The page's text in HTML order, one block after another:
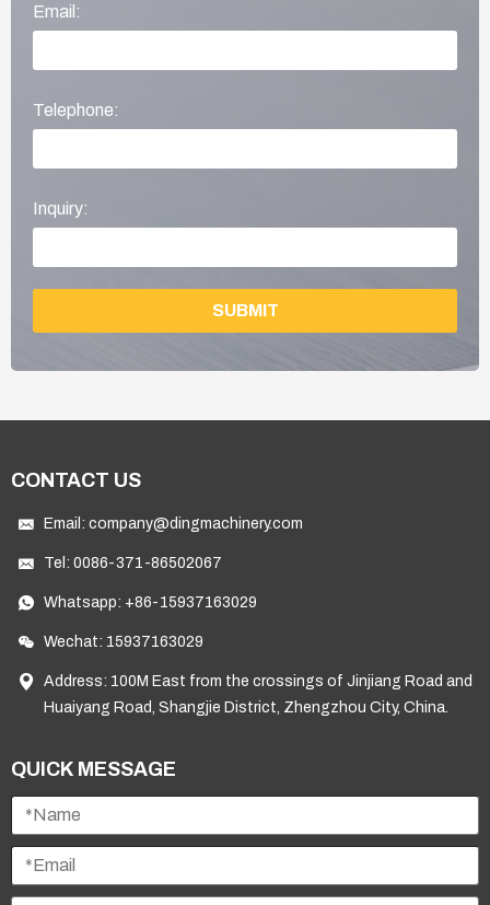
Email:
Telephone:
Inquiry:
SUBMIT
CONTACT US
Email: company@dingmachinery.com
Tel: 0086-371-86502067
Whatsapp: +86-15937163029
Wechat: 15937163029
Address: 100M East from the crossings of Jinjiang Road and
Huaiyang Road, Shangjie District, Zhengzhou City, China.
QUICK MESSAGE